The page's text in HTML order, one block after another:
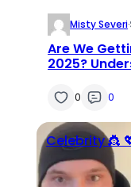
Misty Severi·
Are We
2025?
0 0
Celebrity 👸